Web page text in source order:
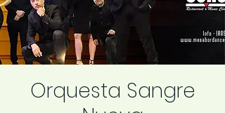
Orquesta Sangre